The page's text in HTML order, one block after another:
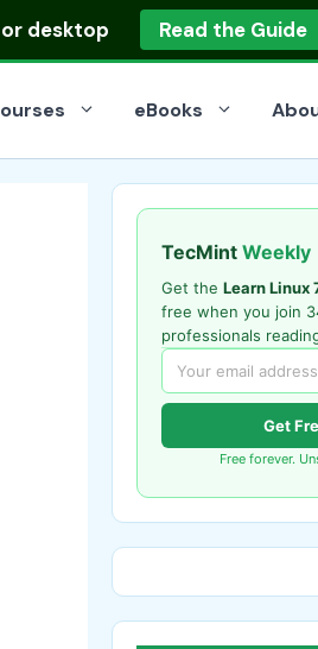
desktop Read the Guide
eBooks
TecMint Weekly
Get the Learn Linux
free when you join
professionals
Get
Free forever.